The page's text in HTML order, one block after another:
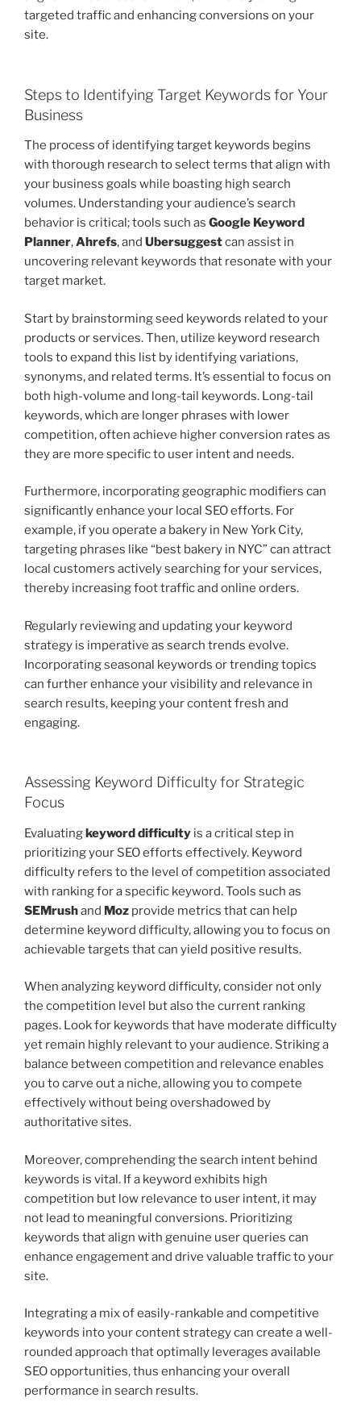
targeted traffic and enhancing conversions on your
site.
Steps to Identifying Target Keywords for Your
Business
The process of identifying target keywords begins
with thorough research to select terms that align with
your business goals while boasting high search
volumes. Understanding your audience’s search
behavior is critical; tools such as Google Keyword
Planner,Ahrefs, and Ubersuggestcan assist in
uncovering relevant keywords that resonate with your
target market.
Start by brainstorming seed keywords related to your
products or services. Then, utilize keyword research
tools to expand this list by identifying variations,
synonyms, and related terms. It’s essential to focus on
both high-volume and long-tail keywords. Long-tail
keywords, which are longer phrases with lower
competition, often achieve higher conversion rates as
they are more specific to user intent and needs.
Furthermore, incorporating geographic modifiers can
significantly enhance your local SEO efforts. For
example, if you operate a bakery in New York City,
targeting phrases like “best bakery in NYC” can attract
local customers actively searching for your services,
thereby increasing foot traffic and online orders.
Regularly reviewing and updating your keyword
strategy is imperative as search trends evolve.
Incorporating seasonal keywords or trending topics
can further enhance your visibility and relevance in
search results, keeping your content fresh and
engaging.
Assessing Keyword Difficulty for Strategic
Focus
Evaluatingkeyword difficulty is a critical step in
prioritizing your SEO efforts effectively. Keyword
difficulty refers to the level of competition associated
with ranking for a specific keyword. Tools such as
SEMrushand Moz provide metrics that can help
determine keyword difficulty, allowing you to focus on
achievable targets that can yield positive results.
When analyzing keyword difficulty, consider not only
the competition level but also the current ranking
pages. Look for keywords that have moderate difficulty
yet remain highly relevant to your audience. Striking a
balance between competition and relevance enables
you to carve out a niche, allowing you to compete
effectively without being overshadowed by
authoritative sites.
Moreover, comprehending the search intent behind
keywords is vital. If a keyword exhibits high
competition but low relevance to user intent, it may
not lead to meaningful conversions. Prioritizing
keywords that align with genuine user queries can
enhance engagement and drive valuable traffic to your
site.
Integrating a mix of easily-rankable and competitive
keywords into your content strategy can create a well-
rounded approach that optimally leverages available
SEO opportunities, thus enhancing your overall
performance in search results.